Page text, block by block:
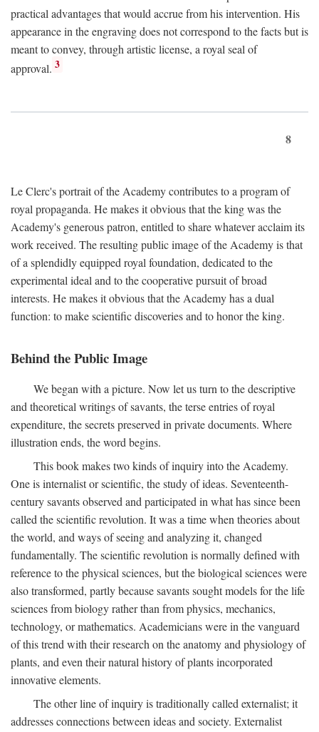
practical advantages that would accrue from his intervention. His
appearance in the engraving does not correspond to the facts but is
meant to convey, through artistic license, a royal seal of
approval. 3
8
Le Clerc's portrait of the Academy contributes to a program of
royal propaganda. He makes it obvious that the king was the
Academy's generous patron, entitled to share whatever acclaim its
work received. The resulting public image of the Academy is that
of a splendidly equipped royal foundation, dedicated to the
experimental ideal and to the cooperative pursuit of broad
interests. He makes it obvious that the Academy has a dual
function: to make scientific discoveries and to honor the king.
Behind the Public Image
We began with a picture. Now let us turn to the descriptive
and theoretical writings of savants, the terse entries of royal
expenditure, the secrets preserved in private documents. Where
illustration ends, the word begins.
This book makes two kinds of inquiry into the Academy.
One is internalist or scientific, the study of ideas. Seventeenth-
century savants observed and participated in what has since been
called the scientific revolution. It was a time when theories about
the world, and ways of seeing and analyzing it, changed
fundamentally. The scientific revolution is normally defined with
reference to the physical sciences, but the biological sciences were
also transformed, partly because savants sought models for the life
sciences from biology rather than from physics, mechanics,
technology, or mathematics. Academicians were in the vanguard
of this trend with their research on the anatomy and physiology of
plants, and even their natural history of plants incorporated
innovative elements.
The other line of inquiry is traditionally called externalist; it
addresses connections between ideas and society. Externalist